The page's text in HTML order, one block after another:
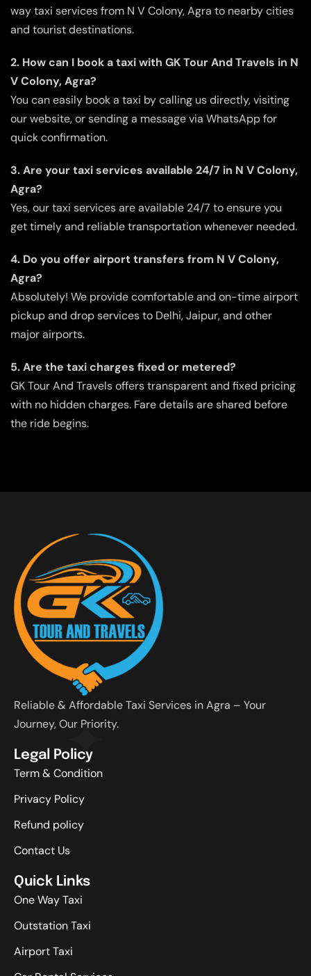
way taxi services from N V Colony, Agra to nearby cities
and tourist destinations.
2. How can I book a taxi with GK Tour And Travels in N
V Colony, Agra?
You can easily book a taxi by calling us directly, visiting
our website, or sending a message via WhatsApp for
quick confirmation.
3. Are your taxi services available 24/7 in N V Colony,
Agra?
Yes, our taxi services are available 24/7 to ensure you
get timely and reliable transportation whenever needed.
4. Do you offer airport transfers from N V Colony,
Agra?
Absolutely! We provide comfortable and on-time airport
pickup and drop services to Delhi, Jaipur, and other
major airports.
5. Are the taxi charges fixed or metered?
GK Tour And Travels offers transparent and fixed pricing
with no hidden charges. Fare details are shared before
the ride begins.
Reliable & Affordable Taxi Services in Agra – Your
Journey, Our Priority.
Legal Policy
Term & Condition
Privacy Policy
Refund policy
Contact Us
Quick Links
One Way Taxi
Outstation Taxi
Airport Taxi